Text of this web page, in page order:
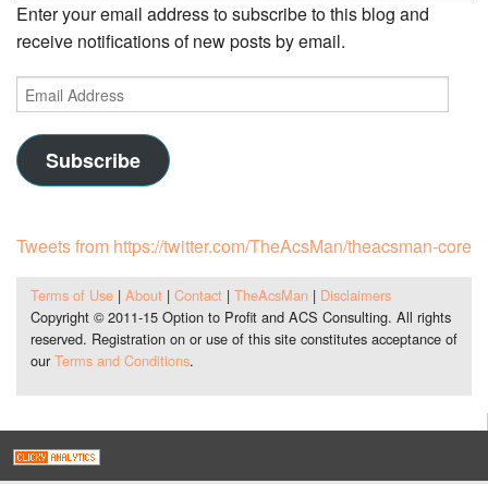
Enter your email address to subscribe to this blog and
receive notifications of new posts by email.
Email
Address
Subscribe
Tweets from https://twitter.com/TheAcsMan/theacsman-core
Terms of Use| About| Contact| TheAcsMan| Disclaimers
Copyright © 2011-15 Option to Profit and ACS Consulting. All rights
reserved. Registration on or use of this site constitutes acceptance of
our Terms and Conditions.